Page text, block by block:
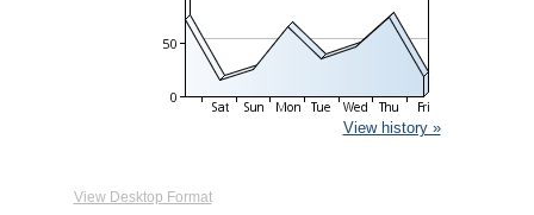
View history »
View Desktop Format